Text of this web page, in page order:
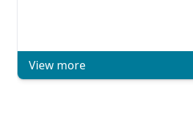
View more